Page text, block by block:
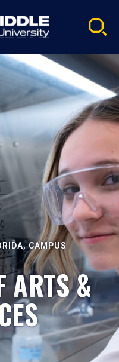
CAMPUS
ARTS &